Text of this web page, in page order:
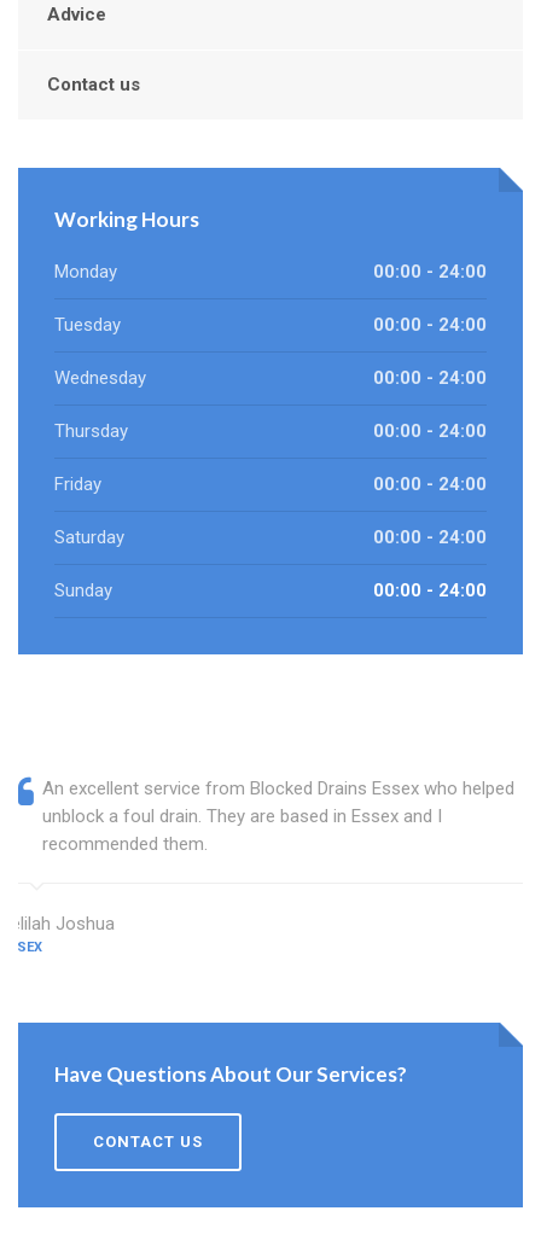
Advice
Contact us
Working Hours
Monday 00:00 - 24:00
Tuesday 00:00 - 24:00
Wednesday 00:00 - 24:00
Thursday 00:00 - 24:00
Friday 00:00 - 24:00
Saturday 00:00 - 24:00
Sunday 00:00 - 24:00
An excellent service from Blocked Drains Essex who helped
unblock a foul drain. They are based in Essex and I
recommended them.
Delilah Joshua
ESSEX
Have Questions About Our Services?
CONTACT US